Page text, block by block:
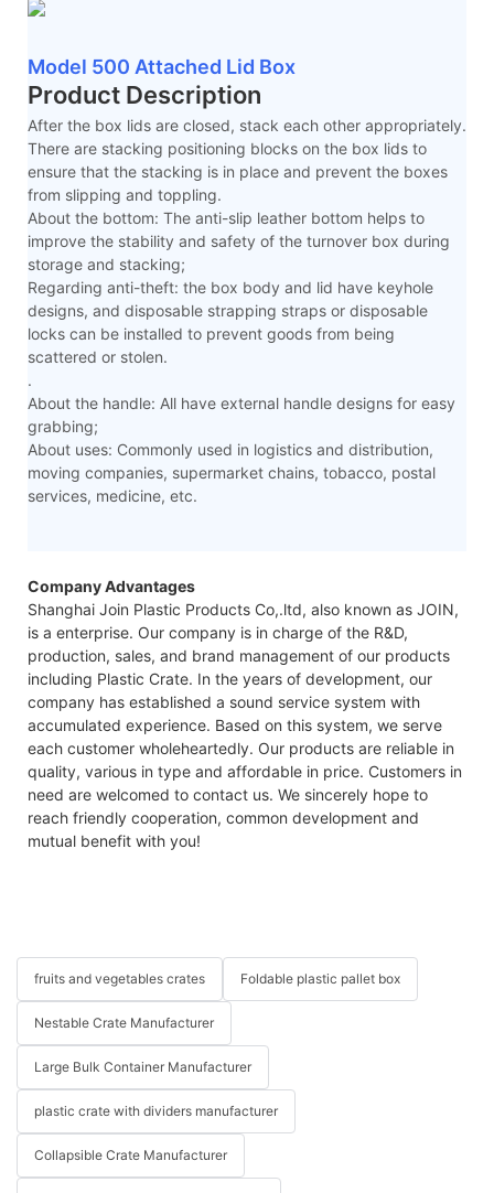
Model 500 Attached Lid Box
Product Description
After the box lids are closed, stack each other appropriately.
There are stacking positioning blocks on the box lids to
ensure that the stacking is in place and prevent the boxes
from slipping and toppling.
About the bottom: The anti-slip leather bottom helps to
improve the stability and safety of the turnover box during
storage and stacking;
Regarding anti-theft: the box body and lid have keyhole
designs, and disposable strapping straps or disposable
locks can be installed to prevent goods from being
scattered or stolen.
.
About the handle: All have external handle designs for easy
grabbing;
About uses: Commonly used in logistics and distribution,
moving companies, supermarket chains, tobacco, postal
services, medicine, etc.
Company Advantages
Shanghai Join Plastic Products Co,.ltd, also known as JOIN,
is a enterprise. Our company is in charge of the R&D,
production, sales, and brand management of our products
including Plastic Crate. In the years of development, our
company has established a sound service system with
accumulated experience. Based on this system, we serve
each customer wholeheartedly. Our products are reliable in
quality, various in type and affordable in price. Customers in
need are welcomed to contact us. We sincerely hope to
reach friendly cooperation, common development and
mutual benefit with you!
fruits and vegetables crates Foldable plastic pallet box
Nestable Crate Manufacturer
Large Bulk Container Manufacturer
plastic crate with dividers manufacturer
Collapsible Crate Manufacturer